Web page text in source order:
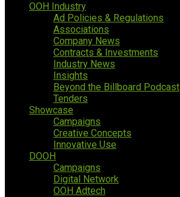
OOH Industry
Ad Policies & Regulations
Associations
Company News
Contracts & Investments
Industry News
Insights
Beyond the Billboard Podcast
Tenders
Showcase
Campaigns
Creative Concepts
Innovative Use
DOOH
Campaigns
Digital Network
OOH Adtech